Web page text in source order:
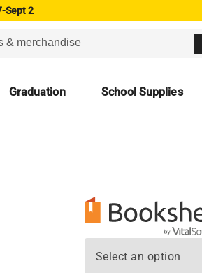
Sept 2
Graduation School Supplies
Select an option